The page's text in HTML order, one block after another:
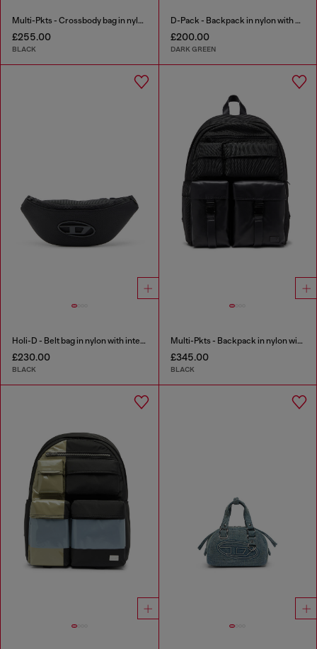
Multi-Pkts - Crossbody bag in nylon with flap pocket
£255.00
BLACK
D-Pack - Backpack in nylon with emblem logo
£200.00
DARK GREEN
Holi-D - Belt bag in nylon with internal pocket
£230.00
BLACK
Multi-Pkts - Backpack in nylon with front pockets
£345.00
BLACK